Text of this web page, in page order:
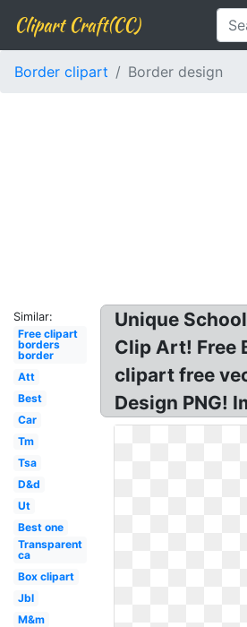
Clipart Craft(CC)
Border clipart Border design
Similar:
Free clipart
borders
border
Att
Best
Car
Tm
Tsa
D&d
Ut
Best one
Transparent
ca
Box clipart
Jbl
M&m
Unique
Clip Art! Free
clipart free
Design PNG!